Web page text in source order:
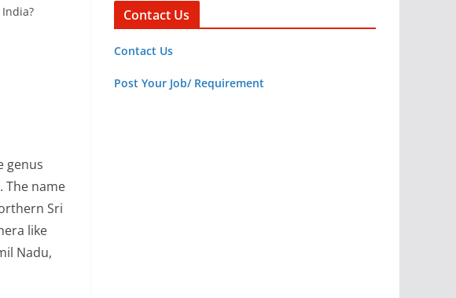
genus
The name
Sri
like
Nadu,
Contact Us
Contact Us
Post Your Job/ Requirement